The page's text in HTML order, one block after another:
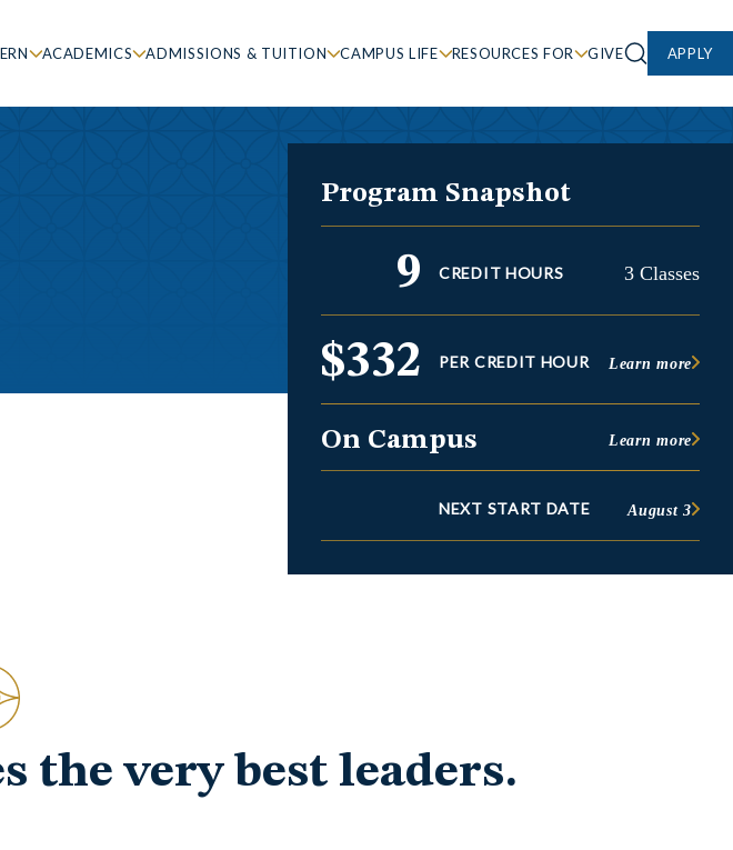
ACADEMICS ADMISSIONS & TUITION CAMPUS LIFE RESOURCES FOR GIVE APPLY
Program Snapshot
9 CREDIT HOURS 3 Classes
$332 PER CREDIT HOUR Learn more
On Campus Learn more
NEXT START DATE August 3
the very best leaders.